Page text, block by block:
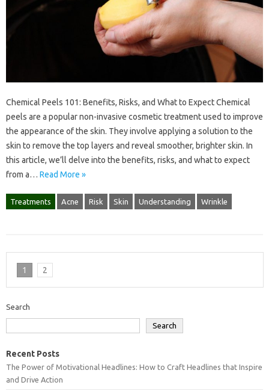
Chemical Peels 101: Benefits, Risks, and What to Expect Chemical
peels are a popular non-invasive cosmetic treatment used to improve
the appearance of the skin. They involve applying a solution to the
skin to remove the top layers and reveal smoother, brighter skin. In
this article, we’ll delve into the benefits, risks, and what to expect
from a… Read More »
Treatments Acne Risk Skin Understanding Wrinkle
1 2
Search
Search
Recent Posts
The Power of Motivational Headlines: How to Craft Headlines that Inspire
and Drive Action